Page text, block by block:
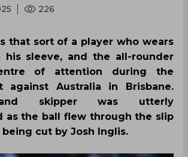
226
that sort of a player who wears
his sleeve, and the all-rounder
of attention during the
against Australia in Brisbane.
skipper was utterly
as the ball flew through the slip
cut by Josh Inglis.